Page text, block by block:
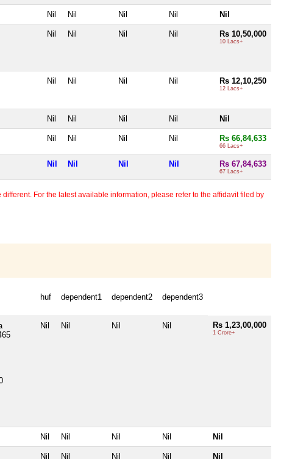
Nil Nil Nil Nil Nil
Nil Nil Nil Nil Rs 10,50,000
10 Lacs+
Nil Nil Nil Nil Rs 12,10,250
12 Lacs+
Nil Nil Nil Nil Nil
Nil Nil Nil Nil Rs 66,84,633
66 Lacs+
Nil Nil Nil Nil Rs 67,84,633
67 Lacs+
For the latest available information, please refer to the affidavit filed by
huf dependent1 dependent2 dependent3
Nil Nil Nil Nil Rs 1,23,00,000
1 Crore+
Nil Nil Nil Nil Nil
Nil Nil Nil Nil Nil